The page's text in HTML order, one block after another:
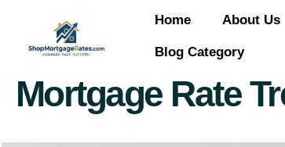
Home About Us
Blog Category
Mortgage Rate